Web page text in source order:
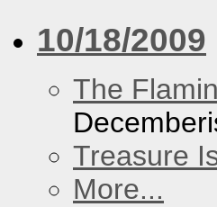
10/18/2009
The
Treasure
More...